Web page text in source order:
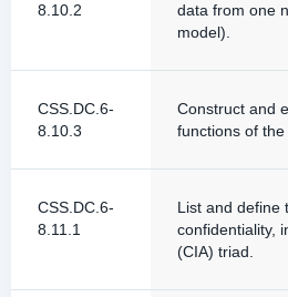
8.10.2
data from one
model).
CSS.DC.6-
8.10.3
Construct and
functions of the
CSS.DC.6-
8.11.1
List and define
confidentiality,
(CIA) triad.